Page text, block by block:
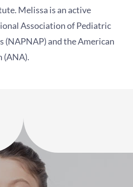
Melissa is an active
Association of Pediatric
(NAPNAP) and the American
(ANA).